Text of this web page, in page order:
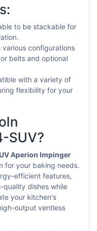
to be stackable for
various configurations
belts and optional
with a variety of
flexibility for your
SUV?
Aperion Impinger
for your baking needs.
efficient features,
dishes while
your kitchen's
output ventless